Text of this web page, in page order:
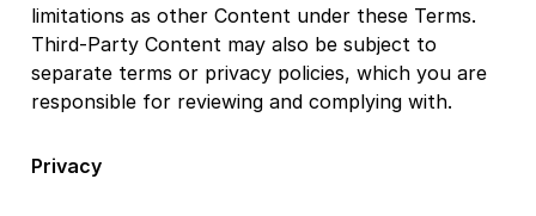
limitations as other Content under these Terms.
Third-Party Content may also be subject to
separate terms or privacy policies, which you are
responsible for reviewing and complying with.
Privacy